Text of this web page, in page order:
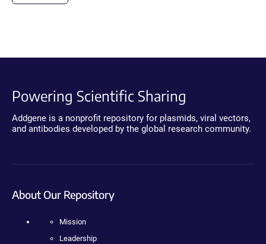
Powering Scientific Sharing
Addgene is a nonprofit repository for plasmids, viral vectors,
and antibodies developed by the global research community.
About Our Repository
Mission
Leadership